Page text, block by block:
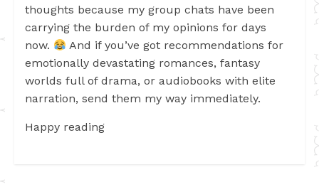
thoughts because my group chats have been
carrying the burden of my opinions for days
now.
And if you’ve got recommendations for
emotionally devastating romances, fantasy
worlds full of drama, or audiobooks with elite
narration, send them my way immediately.
Happy reading